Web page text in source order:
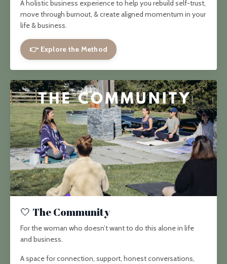
A holistic business experience to help you rebuild self-trust,
move through burnout, & create aligned momentum in your
life & business.
👉 Explore the Method
🤍 The Community
For the woman who doesn’t want to do this alone in life
and business.
A space for connection, support, honest conversations,